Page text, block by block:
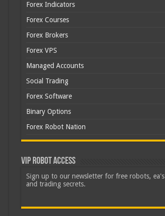
Forex Indicators
Forex Courses
Forex Brokers
Forex VPS
Managed Accounts
Social Trading
Forex Software
Binary Options
Forex Robot Nation
VIP Robot Access
Sign up to our newsletter for free robots, ea's
and trading secrets.